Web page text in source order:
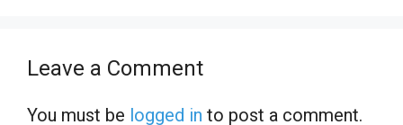
Leave a Comment
You must be logged in to post a comment.